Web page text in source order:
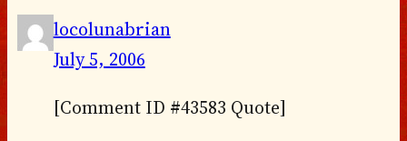
locolunabrian
July 5, 2006
[Comment ID #43583 Quote]